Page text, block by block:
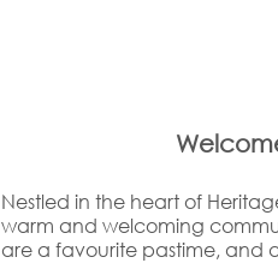
Nestled in the heart of
warm and welcoming
are a favourite pastime, and